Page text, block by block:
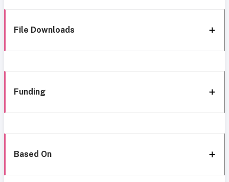
File Downloads
Funding
Based On